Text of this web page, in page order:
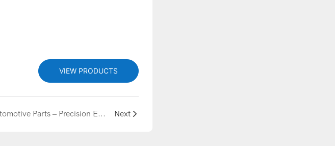
VIEW PRODUCTS
CNC Machining for Automotive Parts – Precision Engineered Components Next